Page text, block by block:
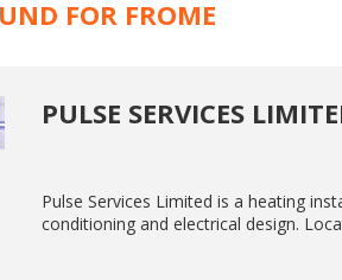
FOR FROME
PULSE SERVICES
Pulse Services Limited is a heating
conditioning and electrical design.